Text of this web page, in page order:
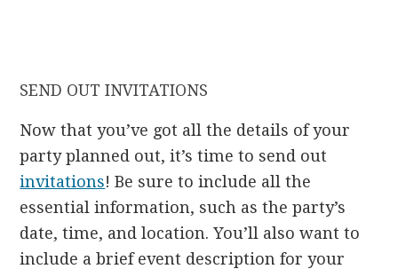
SEND OUT INVITATIONS
Now that you’ve got all the details of your
party planned out, it’s time to send out
invitations! Be sure to include all the
essential information, such as the party’s
date, time, and location. You’ll also want to
include a brief event description for your